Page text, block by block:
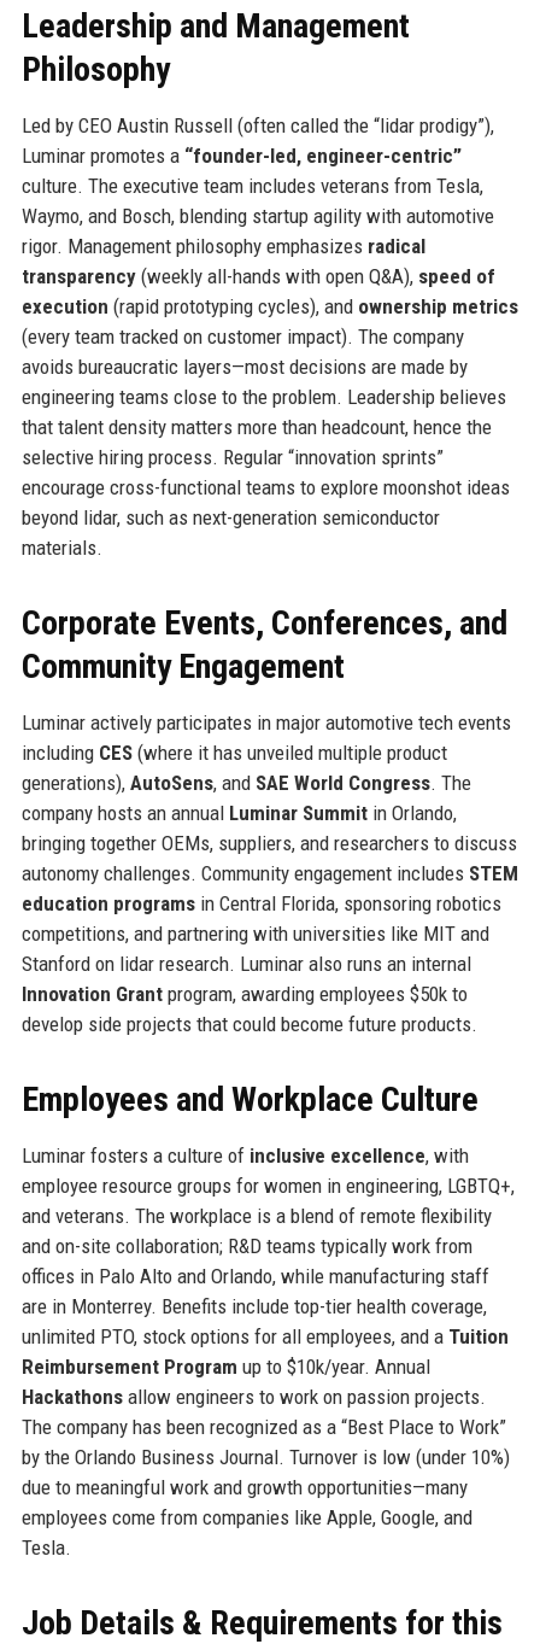
Leadership and Management
Philosophy
Led by CEO Austin Russell (often called the “lidar prodigy”),
Luminar promotes a “founder-led, engineer-centric”
culture. The executive team includes veterans from Tesla,
Waymo, and Bosch, blending startup agility with automotive
rigor. Management philosophy emphasizes radical
transparency(weekly all-hands with open Q&A), speed of
execution (rapid prototyping cycles), and ownership metrics
(every team tracked on customer impact). The company
avoids bureaucratic layers—most decisions are made by
engineering teams close to the problem. Leadership believes
that talent density matters more than headcount, hence the
selective hiring process. Regular “innovation sprints”
encourage cross-functional teams to explore moonshot ideas
beyond lidar, such as next-generation semiconductor
materials.
Corporate Events, Conferences, and
Community Engagement
Luminar actively participates in major automotive tech events
including CES(where it has unveiled multiple product
generations), AutoSens, and SAE World Congress. The
company hosts an annual Luminar Summitin Orlando,
bringing together OEMs, suppliers, and researchers to discuss
autonomy challenges. Community engagement includes STEM
education programsin Central Florida, sponsoring robotics
competitions, and partnering with universities like MIT and
Stanford on lidar research. Luminar also runs an internal
Innovation Grantprogram, awarding employees $50k to
develop side projects that could become future products.
Employees and Workplace Culture
Luminar fosters a culture of inclusive excellence, with
employee resource groups for women in engineering, LGBTQ+,
and veterans. The workplace is a blend of remote flexibility
and on-site collaboration; R&D teams typically work from
offices in Palo Alto and Orlando, while manufacturing staff
are in Monterrey. Benefits include top-tier health coverage,
unlimited PTO, stock options for all employees, and a Tuition
Reimbursement Program up to $10k/year. Annual
Hackathonsallow engineers to work on passion projects.
The company has been recognized as a “Best Place to Work”
by the Orlando Business Journal. Turnover is low (under 10%)
due to meaningful work and growth opportunities—many
employees come from companies like Apple, Google, and
Tesla.
Job Details & Requirements for this